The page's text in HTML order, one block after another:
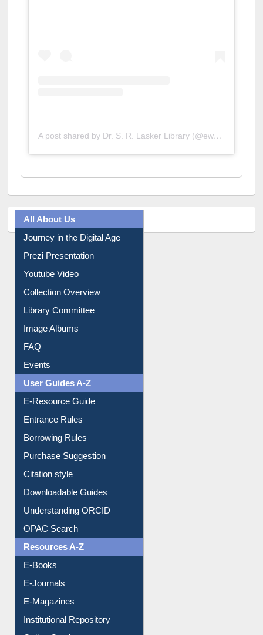
A post shared by Dr. S. R. Lasker Library (@ewulibrarybd)
All About Us
Journey in the Digital Age
Prezi Presentation
Youtube Video
Collection Overview
Library Committee
Image Albums
FAQ
Events
User Guides A-Z
E-Resource Guide
Entrance Rules
Borrowing Rules
Purchase Suggestion
Citation style
Downloadable Guides
Understanding ORCID
OPAC Search
Resources A-Z
E-Books
E-Journals
E-Magazines
Institutional Repository